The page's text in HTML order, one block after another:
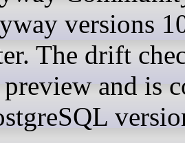
versions
The drift
and is